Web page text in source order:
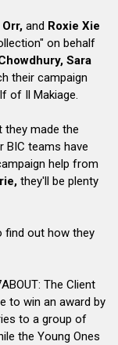
and Roxie Xie
on behalf
Sara
their campaign
of Il Makiage.
they made the
BIC teams have
help from
they'll be plenty
find out how they
The Client
to win an award by
to a group of
the Young Ones